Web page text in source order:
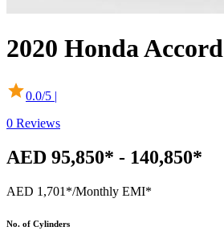
2020 HondaAccord
0.0/5 |
0 Reviews
AED 95,850* - 140,850*
AED 1,701*/Monthly EMI*
No. of Cylinders